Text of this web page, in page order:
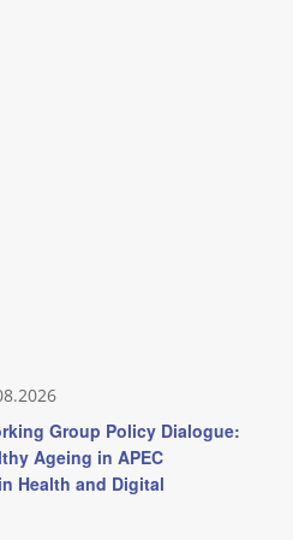
Group Policy Dialogue:
Ageing in APEC
Health and Digital